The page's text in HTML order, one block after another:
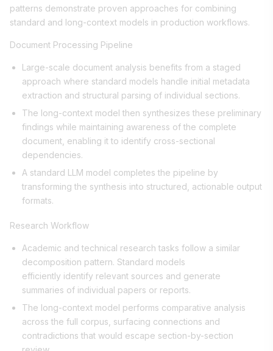
patterns demonstrate proven approaches for combining
standard and long-context models in production workflows.
Document Processing Pipeline
Large-scale document analysis benefits from a staged
approach where standard models handle initial metadata
extraction and structural parsing of individual sections.
The long-context model then synthesizes these preliminary
findings while maintaining awareness of the complete
document, enabling it to identify cross-sectional
dependencies.
A standard LLM model completes the pipeline by
transforming the synthesis into structured, actionable output
formats.
Research Workflow
Academic and technical research tasks follow a similar
decomposition pattern. Standard models
efficiently identify relevant sources and generate
summaries of individual papers or reports.
The long-context model performs comparative analysis
across the full corpus, surfacing connections and
contradictions that would escape section-by-section